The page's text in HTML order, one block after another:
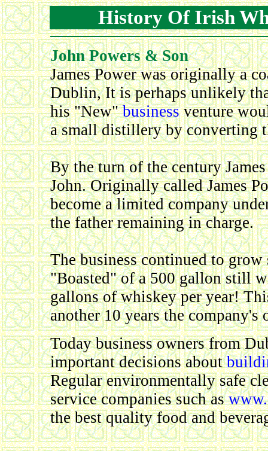
History Of Irish
John Powers & Son
James Power was originally a
Dublin, It is perhaps unlikely
his "New"businessventure
a small distillery by converting
By the turn of the century
John. Originally called James
become a limited company
the father remaining in charge.
The business continued to
"Boasted" of a 500 gallon still
gallons of whiskey per year!
another 10 years the
Today business owners from
important decisions about
Regular environmentally safe
service companies such as
the best quality food and